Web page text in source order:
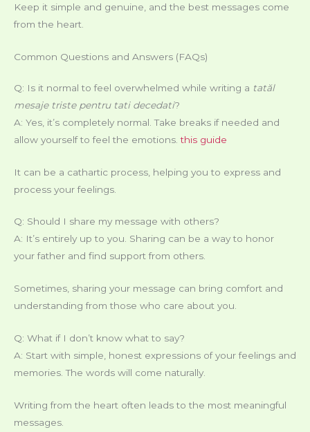
Keep it simple and genuine, and the best messages come
from the heart.
Common Questions and Answers (FAQs)
Q: Is it normal to feel overwhelmed while writing a tatăl
mesaje triste pentru tati decedati?
A: Yes, it’s completely normal. Take breaks if needed and
allow yourself to feel the emotions.this guide
It can be a cathartic process, helping you to express and
process your feelings.
Q: Should I share my message with others?
A: It’s entirely up to you. Sharing can be a way to honor
your father and find support from others.
Sometimes, sharing your message can bring comfort and
understanding from those who care about you.
Q: What if I don’t know what to say?
A: Start with simple, honest expressions of your feelings and
memories. The words will come naturally.
Writing from the heart often leads to the most meaningful
messages.